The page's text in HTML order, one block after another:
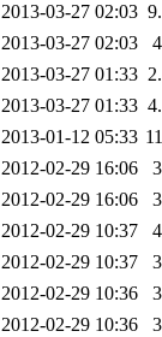
2013-03-27 02:03
2013-03-27 02:03
2013-03-27 01:33
2013-03-27 01:33
2013-01-12 05:33
2012-02-29 16:06
2012-02-29 16:06
2012-02-29 10:37
2012-02-29 10:37
2012-02-29 10:36
2012-02-29 10:36